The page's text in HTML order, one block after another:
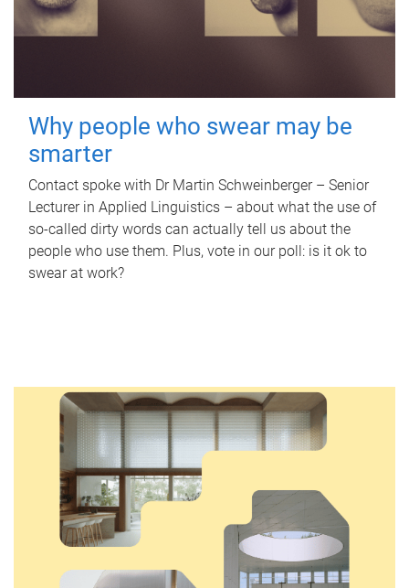
Why people who swear may be
smarter
Contact spoke with Dr Martin Schweinberger – Senior
Lecturer in Applied Linguistics – about what the use of
so-called dirty words can actually tell us about the
people who use them. Plus, vote in our poll: is it ok to
swear at work?